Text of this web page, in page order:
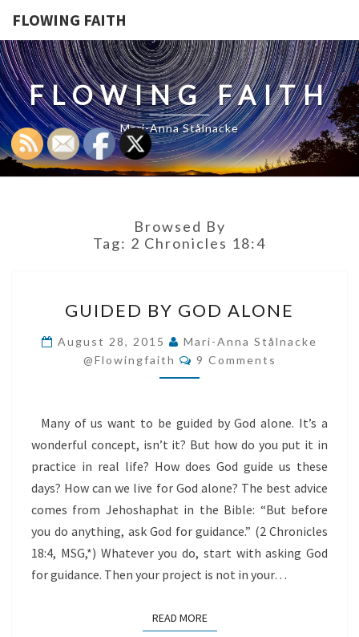
FLOWING FAITH
FLOWING FAITH
Mari-Anna Stålnacke
Browsed By
Tag: 2 Chronicles 18:4
BY
GOD
ALONE
GUIDED BY GOD ALONE
August 28, 2015
Mari-Anna Stålnacke
@flowingfaith
Comments
9 Comments
Many of us want to be guided by God alone. It’s a
wonderful concept, isn’t it? But how do you put it in
practice in real life? How does God guide us these
days? How can we live for God alone? The best advice
comes from Jehoshaphat in the Bible: “But before
you do anything, ask God for guidance.” (2 Chronicles
18:4, MSG,*) Whatever you do, start with asking God
for guidance. Then your project is not in your…
READ MOREREAD MORE